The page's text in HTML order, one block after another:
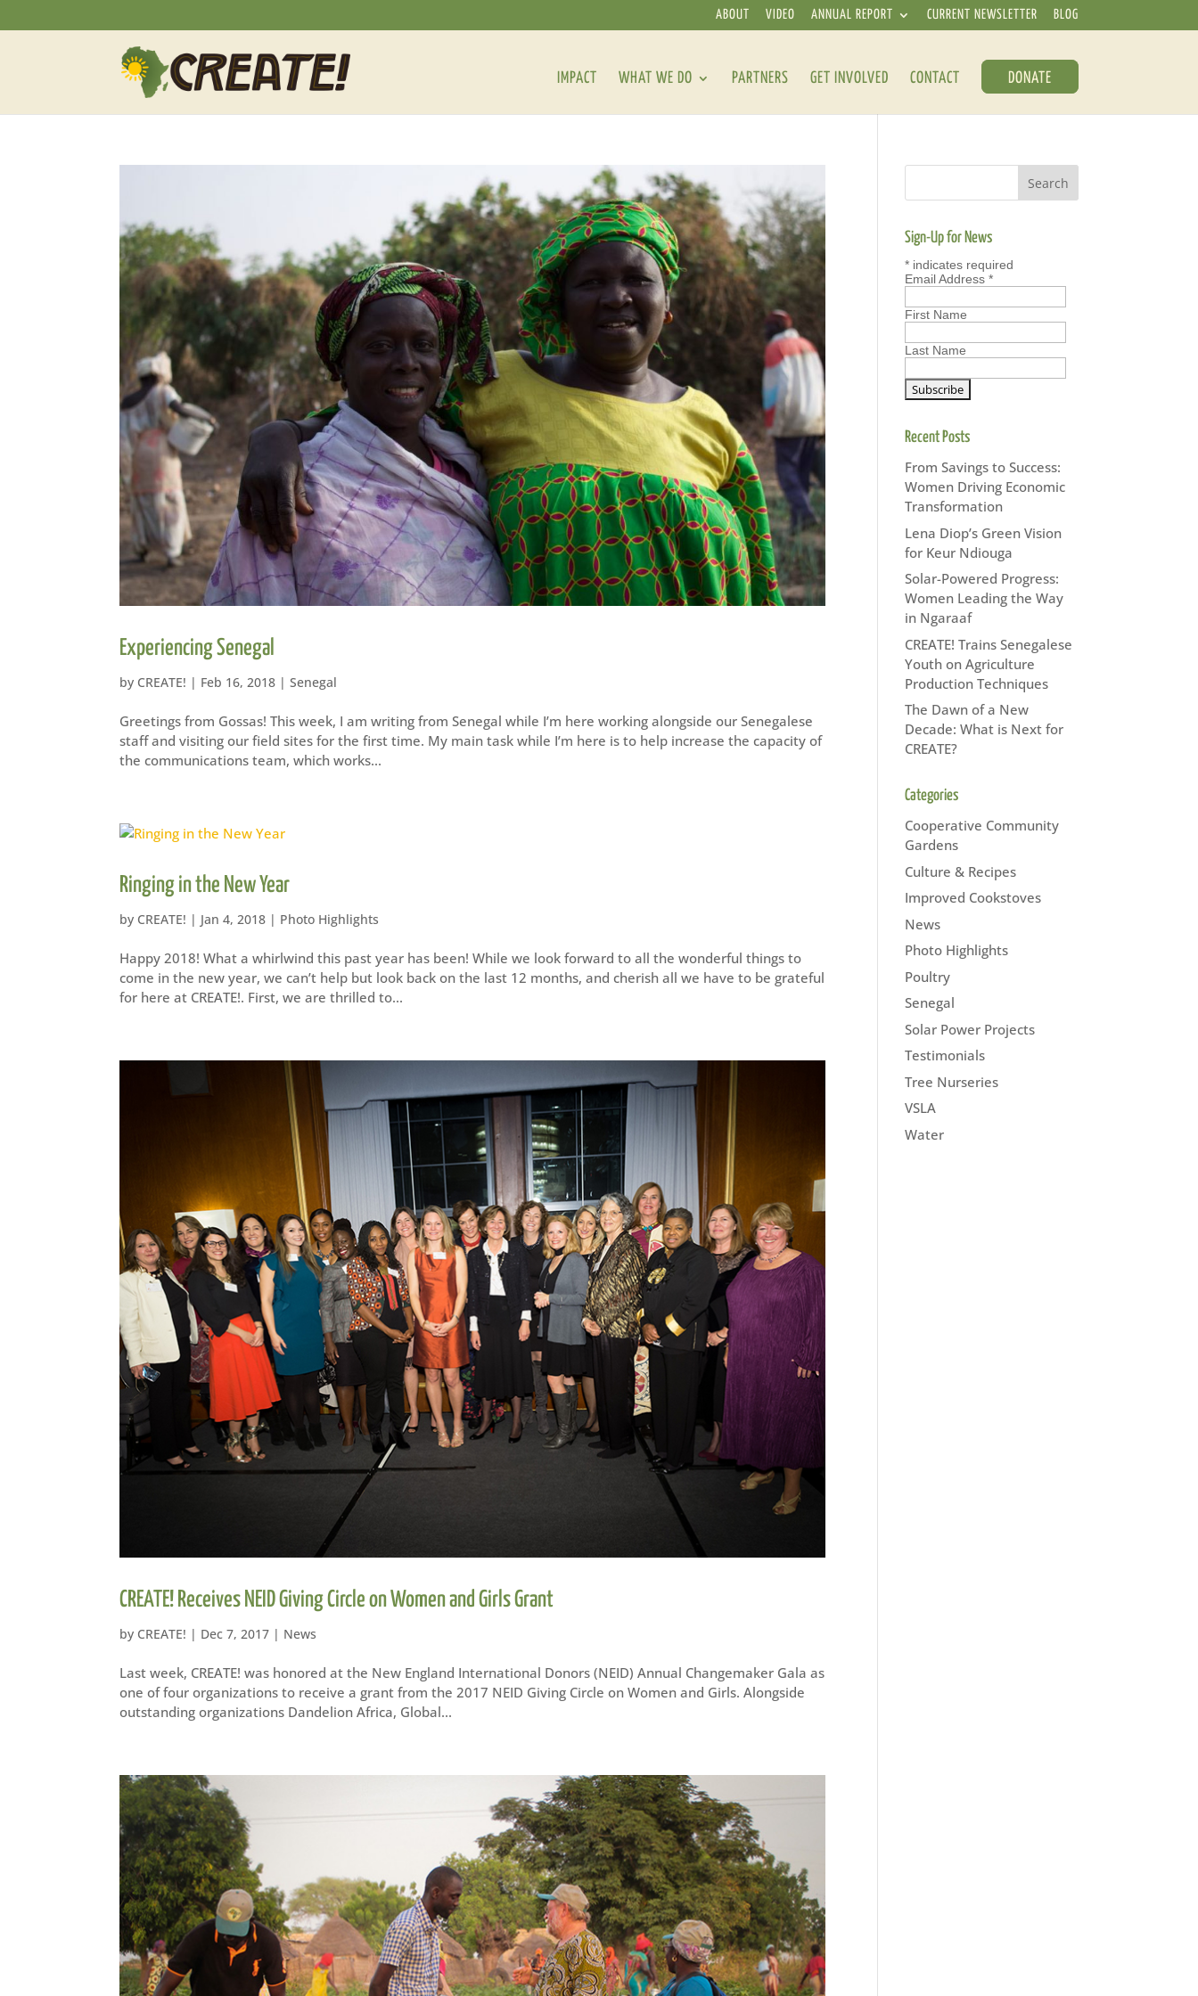
ABOUT VIDEO ANNUAL REPORT CURRENT NEWSLETTER BLOG
IMPACT WHAT WE DO PARTNERS GET INVOLVED CONTACT DONATE
Experiencing Senegal
by CREATE! | Feb 16, 2018 |Senegal
Greetings from Gossas! This week, I am writing from Senegal while I’m here working alongside our Senegalese
staff and visiting our field sites for the first time. My main task while I’m here is to help increase the capacity of
the communications team, which works...
Ringing in the New Year
by CREATE! | Jan 4, 2018 | Photo Highlights
Happy 2018! What a whirlwind this past year has been! While we look forward to all the wonderful things to
come in the new year, we can’t help but look back on the last 12 months, and cherish all we have to be grateful
for here at CREATE!. First, we are thrilled to...
CREATE! Receives NEID Giving Circle on Women and Girls Grant
by CREATE! | Dec 7, 2017 | News
Last week, CREATE! was honored at the New England International Donors (NEID) Annual Changemaker Gala as
one of four organizations to receive a grant from the 2017 NEID Giving Circle on Women and Girls. Alongside
outstanding organizations Dandelion Africa, Global...
Sign-Up for News
* indicates required
Email Address*
First Name
Last Name
Recent Posts
From Savings to Success:
Women Driving Economic
Transformation
Lena Diop’s Green Vision
for Keur Ndiouga
Solar-Powered Progress:
Women Leading the Way
in Ngaraaf
CREATE! Trains Senegalese
Youth on Agriculture
Production Techniques
The Dawn of a New
Decade: What is Next for
CREATE?
Categories
Cooperative Community
Gardens
Culture & Recipes
Improved Cookstoves
News
Photo Highlights
Poultry
Senegal
Solar Power Projects
Testimonials
Tree Nurseries
VSLA
Water